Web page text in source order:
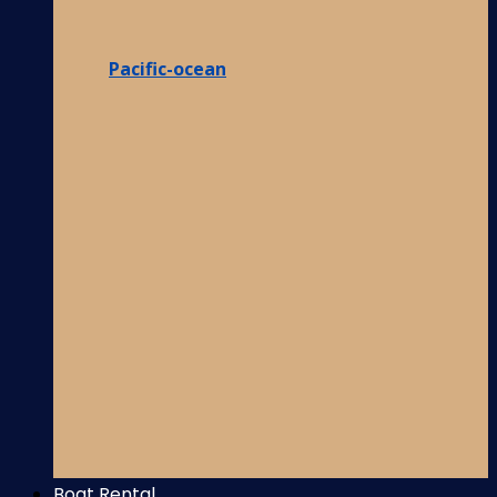
Pacific-ocean